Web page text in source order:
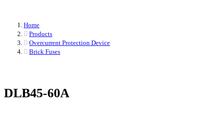
Home
Products
Overcurrent Protection Device
Brick Fuses
DLB45-60A